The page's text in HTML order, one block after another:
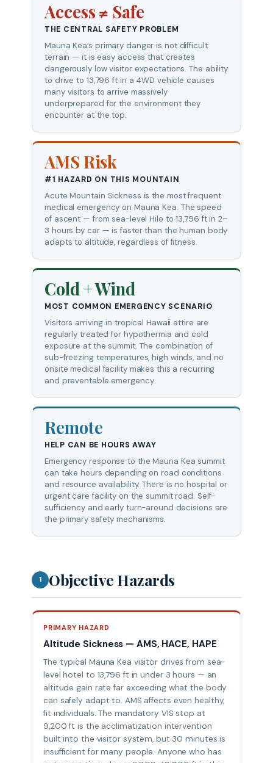
Access ≠ Safe
THE CENTRAL SAFETY PROBLEM
Mauna Kea’s primary danger is not difficult
terrain — it is easy access that creates
dangerously low visitor expectations. The ability
to drive to 13,796 ft in a 4WD vehicle causes
many visitors to arrive massively
underprepared for the environment they
encounter at the top.
AMS Risk
#1 HAZARD ON THIS MOUNTAIN
Acute Mountain Sickness is the most frequent
medical emergency on Mauna Kea. The speed
of ascent — from sea-level Hilo to 13,796 ft in 2–
3 hours by car — is faster than the human body
adapts to altitude, regardless of fitness.
Cold + Wind
MOST COMMON EMERGENCY SCENARIO
Visitors arriving in tropical Hawaii attire are
regularly treated for hypothermia and cold
exposure at the summit. The combination of
sub-freezing temperatures, high winds, and no
onsite medical facility makes this a recurring
and preventable emergency.
Remote
HELP CAN BE HOURS AWAY
Emergency response to the Mauna Kea summit
can take hours depending on road conditions
and resource availability. There is no hospital or
urgent care facility on the summit road. Self-
sufficiency and early turn-around decisions are
the primary safety mechanisms.
1 Objective Hazards
PRIMARY HAZARD
Altitude Sickness — AMS, HACE, HAPE
The typical Mauna Kea visitor drives from sea-
level hotel to 13,796 ft in under 3 hours — an
altitude gain rate far exceeding what the body
can safely adapt to. AMS affects even healthy,
fit individuals. The mandatory VIS stop at
9,200 ft is the acclimatization intervention
built into the visitor system, but 30 minutes is
insufficient for many people. Anyone who has